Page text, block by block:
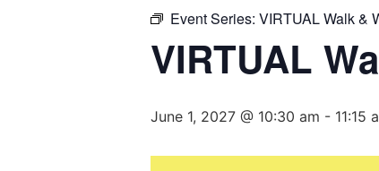
Event Series: VIRTUAL Walk &
VIRTUAL
June 1, 2027 @ 10:30 am - 11:15